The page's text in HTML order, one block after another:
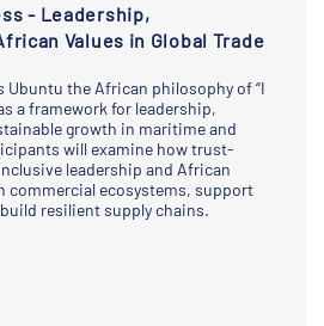
- Leadership,
Values in Global Trade
Ubuntu the African philosophy of “I
a framework for leadership,
growth in maritime and
will examine how trust-
leadership and African
commercial ecosystems, support
resilient supply chains.